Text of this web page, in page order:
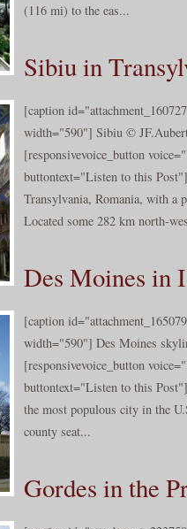
(116 mi) to the eas...
Sibiu in
[caption
width="590"] Sibiu ©
[responsivevoice_button
buttontext="Listen to this
Transylvania, Romania, with a
Located some 282 km north-
Des Moines in
[caption
width="590"] Des Moines
[responsivevoice_button
buttontext="Listen to this
the most populous city in the
county seat...
Gordes in the